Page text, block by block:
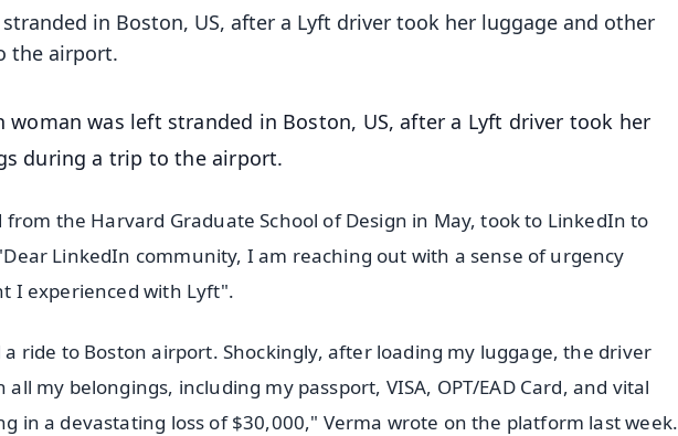
in Boston, US, after a Lyft driver took her luggage and other
the airport.
woman was left stranded in Boston, US, after a Lyft driver took her
during a trip to the airport.
the Harvard Graduate School of Design in May, took to LinkedIn to
LinkedIn community, I am reaching out with a sense of urgency
I experienced with Lyft".
a ride to Boston airport. Shockingly, after loading my luggage, the driver
my belongings, including my passport, VISA, OPT/EAD Card, and vital
in a devastating loss of $30,000," Verma wrote on the platform last week.